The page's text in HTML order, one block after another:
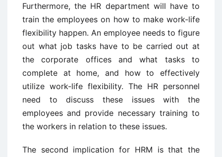
Furthermore, the HR department will have to
train the employees on how to make work-life
flexibility happen. An employee needs to figure
out what job tasks have to be carried out at
the corporate offices and what tasks to
complete at home, and how to effectively
utilize work-life flexibility. The HR personnel
need to discuss these issues with the
employees and provide necessary training to
the workers in relation to these issues.
The second implication for HRM is that the